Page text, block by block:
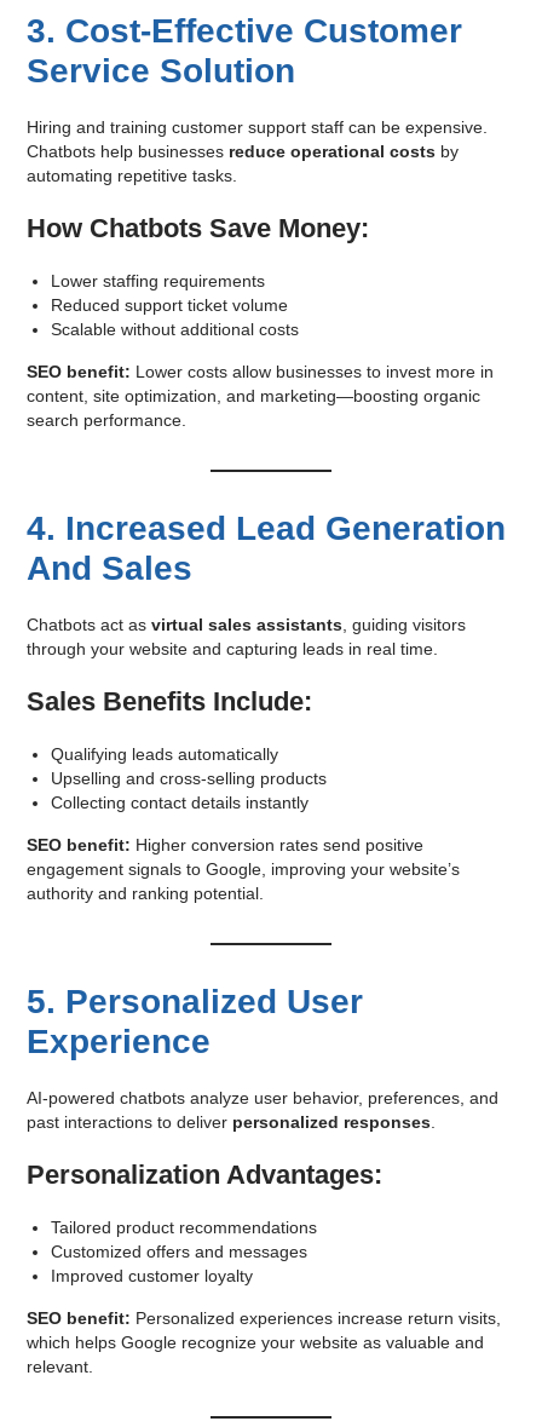
3. Cost-Effective Customer
Service Solution
Hiring and training customer support staff can be expensive.
Chatbots help businesses reduce operational costs by
automating repetitive tasks.
How Chatbots Save Money:
Lower staffing requirements
Reduced support ticket volume
Scalable without additional costs
SEO benefit: Lower costs allow businesses to invest more in
content, site optimization, and marketing—boosting organic
search performance.
4. Increased Lead Generation
And Sales
Chatbots act asvirtual sales assistants , guiding visitors
through your website and capturing leads in real time.
Sales Benefits Include:
Qualifying leads automatically
Upselling and cross-selling products
Collecting contact details instantly
SEO benefit: Higher conversion rates send positive
engagement signals to Google, improving your website’s
authority and ranking potential.
5. Personalized User
Experience
AI-powered chatbots analyze user behavior, preferences, and
past interactions to deliver personalized responses
Personalization Advantages:
Tailored product recommendations
Customized offers and messages
Improved customer loyalty
SEO benefit: Personalized experiences increase return visits,
which helps Google recognize your website as valuable and
relevant.